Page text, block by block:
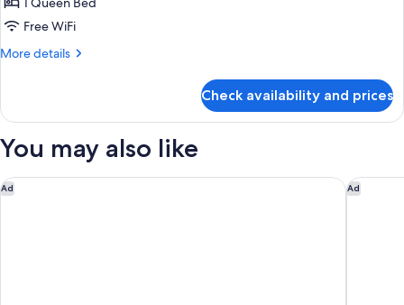
Size
-
Free WiFi
More details
More
King
double
Non-
Smoking
Check availability and prices
You may also like
Ad
Grand Prince Hotel Shin Takanawa Ad
The